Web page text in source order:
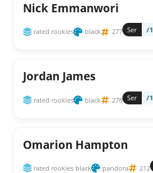
Nick Emmanwori
rated rookies black 277 Ser /1
Jordan James
rated rookies black 278 Ser /1
Omarion Hampton
rated rookies black pandora 212